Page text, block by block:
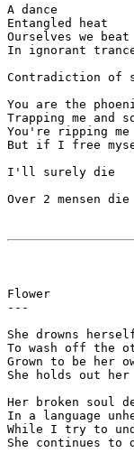
A dance
Entangled heat
Ourselves we beat
In ignorant
Contradiction of
You are the
Trapping me and
You're ripping
But if I free
I'll surely die
Over 2 mensen
Flower
---
She drowns
To wash off the
Grown to be her
She holds out
Her broken soul
In a language
While I try to
She continues to